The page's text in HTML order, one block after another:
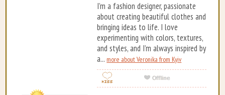
I’m a fashion designer, passionate
about creating beautiful clothes and
bringing ideas to life. I love
experimenting with colors, textures,
and styles, and I’m always inspired by
a... more about Veronika from Kyiv